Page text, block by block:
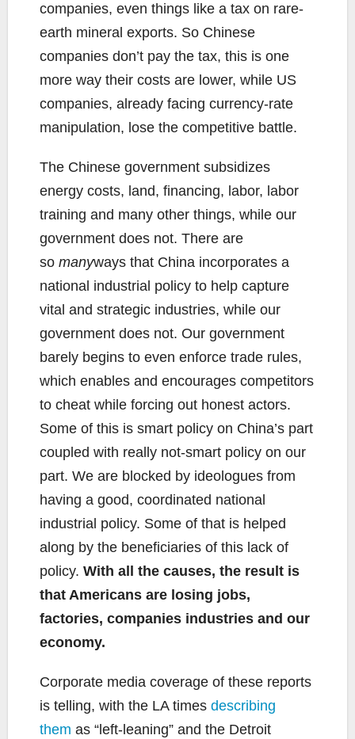
companies, even things like a tax on rare-
earth mineral exports. So Chinese
companies don’t pay the tax, this is one
more way their costs are lower, while US
companies, already facing currency-rate
manipulation, lose the competitive battle.
The Chinese government subsidizes
energy costs, land, financing, labor, labor
training and many other things, while our
government does not. There are
so manyways that China incorporates a
national industrial policy to help capture
vital and strategic industries, while our
government does not. Our government
barely begins to even enforce trade rules,
which enables and encourages competitors
to cheat while forcing out honest actors.
Some of this is smart policy on China’s part
coupled with really not-smart policy on our
part. We are blocked by ideologues from
having a good, coordinated national
industrial policy. Some of that is helped
along by the beneficiaries of this lack of
policy. With all the causes, the result is
that Americans are losing jobs,
factories, companies industries and our
economy.
Corporate media coverage of these reports
is telling, with the LA times describing
them as “left-leaning” and the Detroit